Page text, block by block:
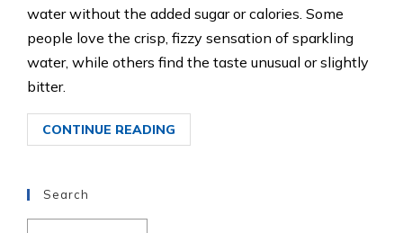
water without the added sugar or calories. Some
people love the crisp, fizzy sensation of sparkling
water, while others find the taste unusual or slightly
bitter.
CONTINUE READING
Search